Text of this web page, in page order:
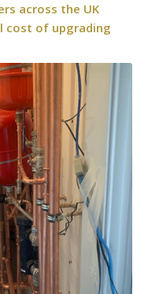
across the UK
cost of upgrading